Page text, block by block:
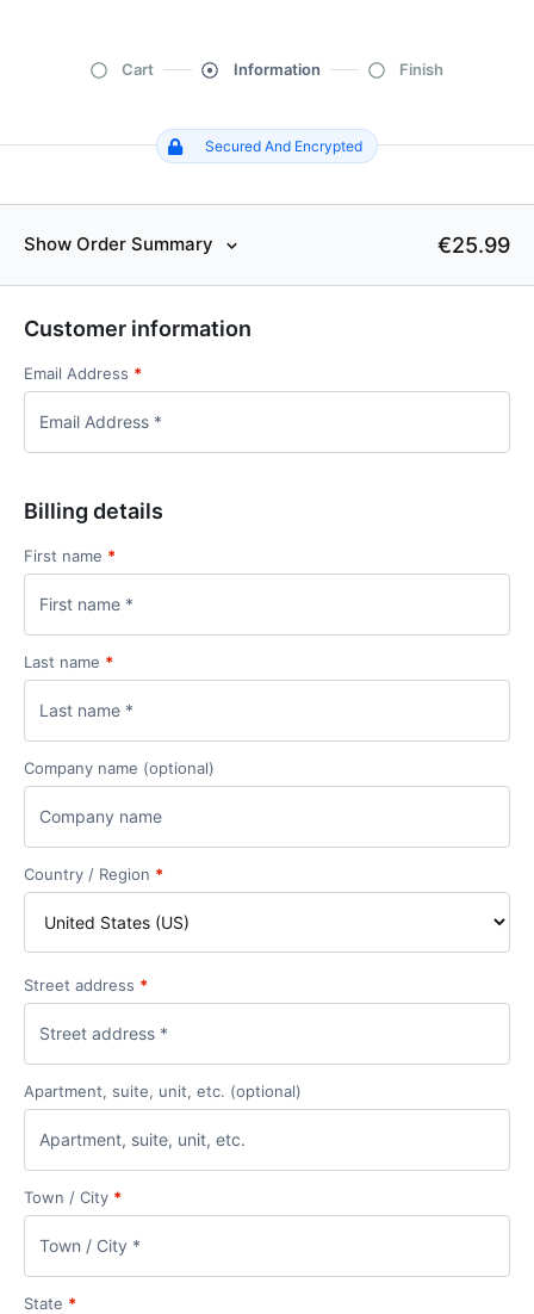
Cart Information Finish
Secured And Encrypted
Show Order Summary €25.99
Customer information
Email Address *
Billing details
First name *
Last name *
Company name (optional)
Country / Region *
Street address *
Apartment, suite, unit, etc. (optional)
Town / City *
State *